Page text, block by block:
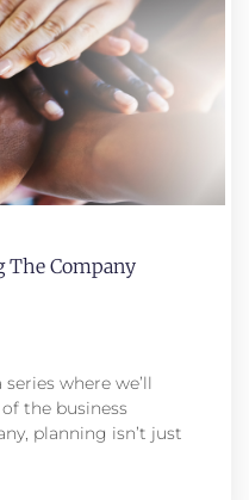
The Company
where we’ll
the business
planning isn’t just